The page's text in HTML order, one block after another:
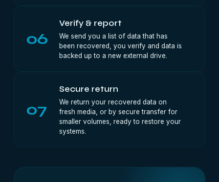
06
Verify & report
We send you a list of data that has
been recovered, you verify and data is
backed up to a new external drive.
07
Secure return
We return your recovered data on
fresh media, or by secure transfer for
smaller volumes, ready to restore your
systems.